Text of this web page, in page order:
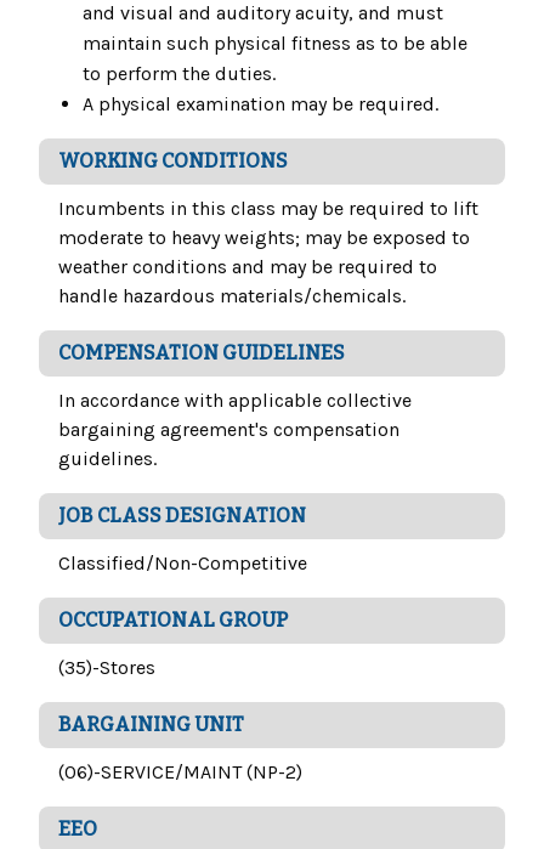
and visual and auditory acuity, and must
maintain such physical fitness as to be able
to perform the duties.
A physical examination may be required.
WORKING CONDITIONS
Incumbents in this class may be required to lift
moderate to heavy weights; may be exposed to
weather conditions and may be required to
handle hazardous materials/chemicals.
COMPENSATION GUIDELINES
In accordance with applicable collective
bargaining agreement's compensation
guidelines.
JOB CLASS DESIGNATION
Classified/Non-Competitive
OCCUPATIONAL GROUP
(35)-Stores
BARGAINING UNIT
(06)-SERVICE/MAINT (NP-2)
EEO